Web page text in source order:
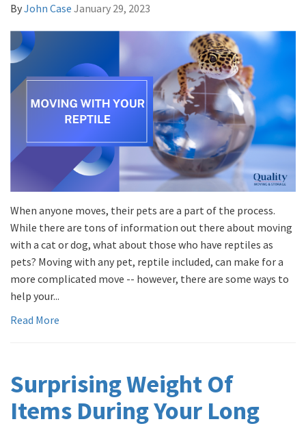
ByJohn Case January 29, 2023
When anyone moves, their pets are a part of the process.
While there are tons of information out there about moving
with a cat or dog, what about those who have reptiles as
pets? Moving with any pet, reptile included, can make for a
more complicated move -- however, there are some ways to
help your...
Read More
Surprising Weight Of
Items During Your Long